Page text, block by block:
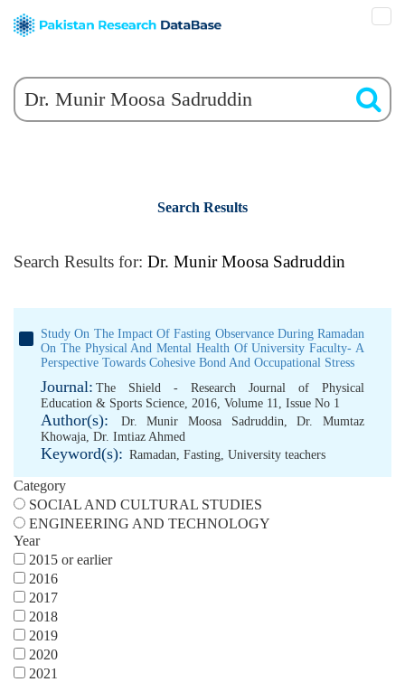
Search Results
Search Results for: Dr. Munir Moosa Sadruddin
Study On The Impact Of Fasting Observance During Ramadan
On The Physical And Mental Health Of University Faculty- A
Perspective Towards Cohesive Bond And Occupational Stress
Journal: The Shield - Research Journal of Physical
Education & Sports Science, 2016, Volume 11, Issue No 1
Author(s): Dr. Munir Moosa Sadruddin,Dr. Mumtaz
Khowaja, Dr. Imtiaz Ahmed
Keyword(s): Ramadan, Fasting, University teachers
Category
SOCIAL AND CULTURAL STUDIES
ENGINEERING AND TECHNOLOGY
Year
2015 or earlier
2016
2017
2018
2019
2020
2021